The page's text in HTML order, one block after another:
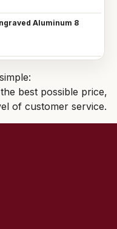
Aluminum 8
best possible price,
of customer service.